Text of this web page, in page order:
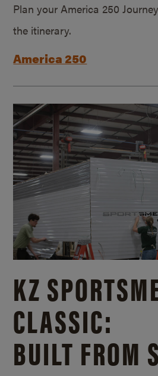
Plan your America 250
the itinerary.
America 250
KZ
CLASSIC:
BUILT FROM